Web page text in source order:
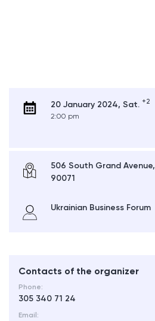
20 January 2024, Sat. +2
2:00 pm
506 South Grand
90071
Ukrainian Business Forum
Contacts of the organizer
Phone:
305 340 71 24
Email: